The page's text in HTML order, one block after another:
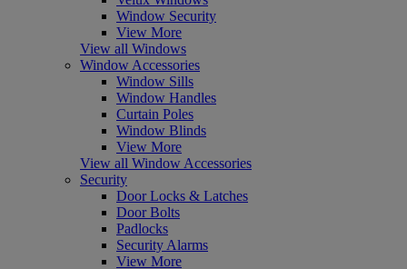
Window Security
View More
View all Windows
Window Accessories
Window Sills
Window Handles
Curtain Poles
Window Blinds
View More
View all Window Accessories
Security
Door Locks & Latches
Door Bolts
Padlocks
Security Alarms
View More